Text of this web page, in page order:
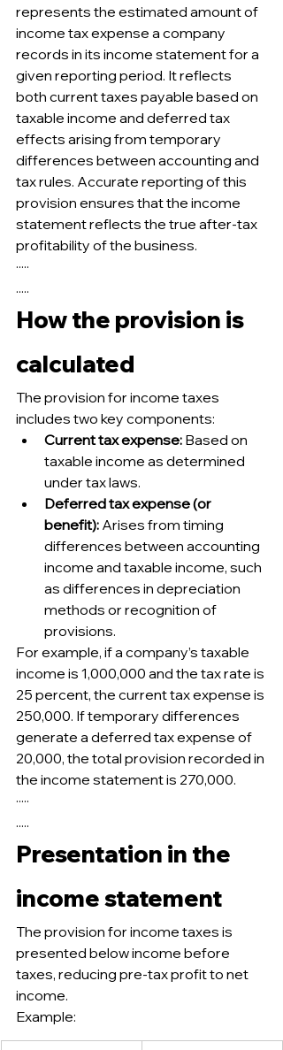
represents the estimated amount of
income tax expense a company
records in its income statement for a
given reporting period. It reflects
both current taxes payable based on
taxable income and deferred tax
effects arising from temporary
differences between accounting and
tax rules. Accurate reporting of this
provision ensures that the income
statement reflects the true after-tax
profitability of the business.
·····
.....
How the provision is
calculated
The provision for income taxes
includes two key components:
Current tax expense: Based on
taxable income as determined
under tax laws.
Deferred tax expense (or
benefit): Arises from timing
differences between accounting
income and taxable income, such
as differences in depreciation
methods or recognition of
provisions.
For example, if a company’s taxable
income is 1,000,000 and the tax rate is
25 percent, the current tax expense is
250,000. If temporary differences
generate a deferred tax expense of
20,000, the total provision recorded in
the income statement is 270,000.
·····
.....
Presentation in the
income statement
The provision for income taxes is
presented below income before
taxes, reducing pre-tax profit to net
income.
Example: